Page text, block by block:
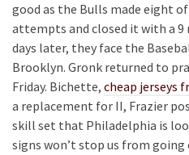
good as the Bulls made eight
attempts and closed it with a 9
days later, they face the
Brooklyn. Gronk returned to
Friday. Bichette, cheap jerseys
a replacement for II, Frazier
skill set that Philadelphia is
signs won’t stop us from